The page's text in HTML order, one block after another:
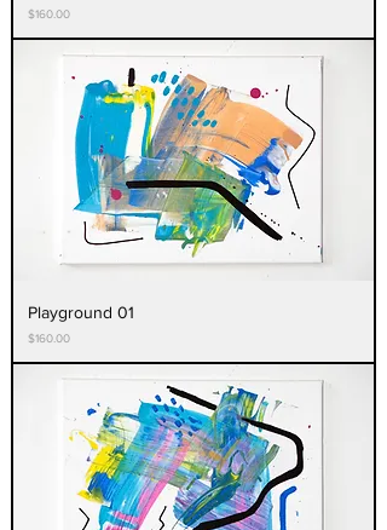
Price
$160.00
Playground 01
Price
$160.00